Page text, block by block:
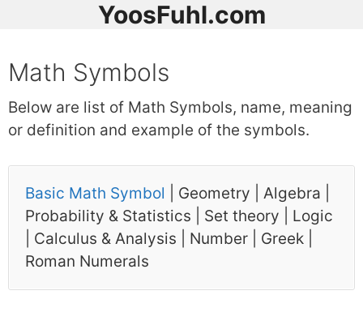
YoosFuhl.com
Math Symbols
Below are list of Math Symbols, name, meaning
or definition and example of the symbols.
Basic Math Symbol | Geometry | Algebra |
Probability & Statistics | Set theory | Logic
| Calculus & Analysis | Number | Greek |
Roman Numerals